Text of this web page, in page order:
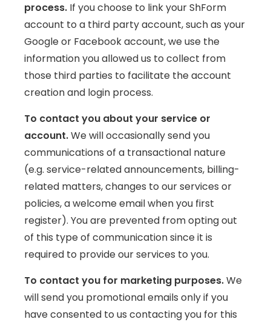
process. If you choose to link your ShForm
account to a third party account, such as your
Google or Facebook account, we use the
information you allowed us to collect from
those third parties to facilitate the account
creation and login process.
To contact you about your service or
account.We will occasionally send you
communications of a transactional nature
(e.g. service-related announcements, billing-
related matters, changes to our services or
policies, a welcome email when you first
register). You are prevented from opting out
of this type of communication since it is
required to provide our services to you.
To contact you for marketing purposes.We
will send you promotional emails only if you
have consented to us contacting you for this